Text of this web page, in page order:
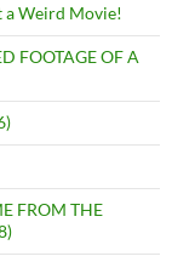
a Weird Movie!
FOOTAGE OF A
FROM THE